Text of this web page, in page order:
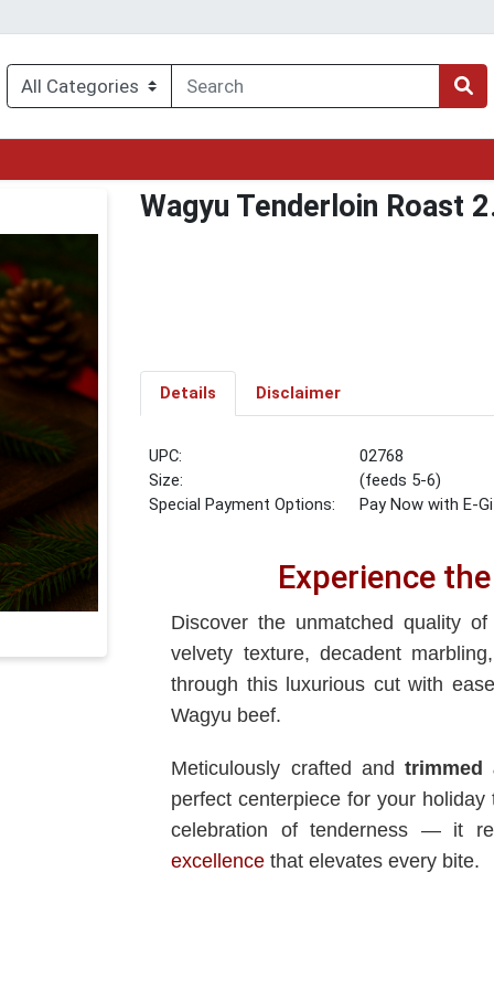
Wagyu Tenderloin Roast
Details Disclaimer
UPC:
02768
Size:
(feeds 5-6)
Special Payment Options:
Pay Now with E-
Experience
Discover the unmatched quality
velvety texture, decadent
through this luxurious cut with
Wagyu beef.
Meticulously crafted and trimmed
perfect centerpiece for your
celebration of tenderness — it
excellence that elevates every bite.